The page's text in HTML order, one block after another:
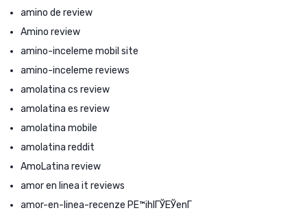
amino de review
Amino review
amino-inceleme mobil site
amino-inceleme reviews
amolatina cs review
amolatina es review
amolatina mobile
amolatina reddit
AmoLatina review
amor en linea it reviews
amor-en-linea-recenze PЕ™ihlГЎЕЎenГ­